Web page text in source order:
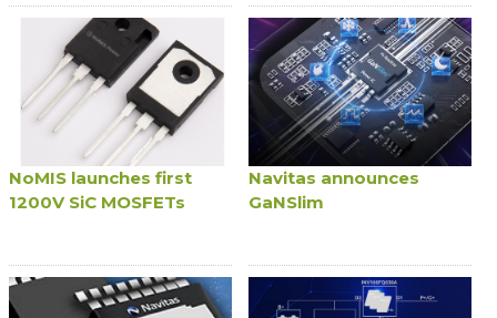
NoMIS launches first
1200V SiC MOSFETs
Navitas announces
GaNSlim